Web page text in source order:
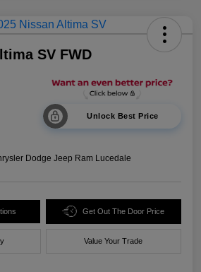
SV FWD
Unlock Best Price
Dodge Jeep Ram Lucedale
Get Out The Door Price
Value Your Trade